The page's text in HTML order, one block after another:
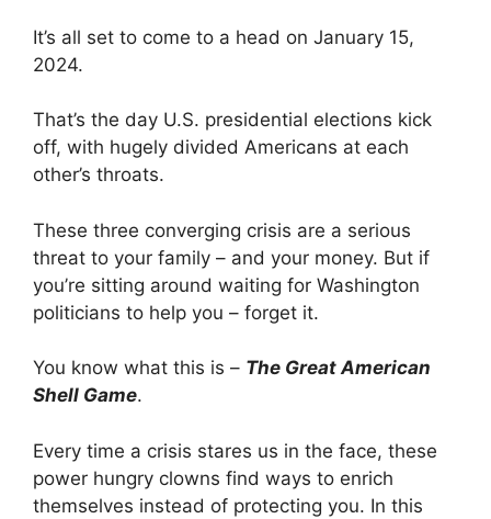
It’s all set to come to a head on January 15,
2024.
That’s the day U.S. presidential elections kick
off, with hugely divided Americans at each
other’s throats.
These three converging crisis are a serious
threat to your family – and your money. But if
you’re sitting around waiting for Washington
politicians to help you – forget it.
You know what this is – The Great American
Shell Game.
Every time a crisis stares us in the face, these
power hungry clowns find ways to enrich
themselves instead of protecting you. In this